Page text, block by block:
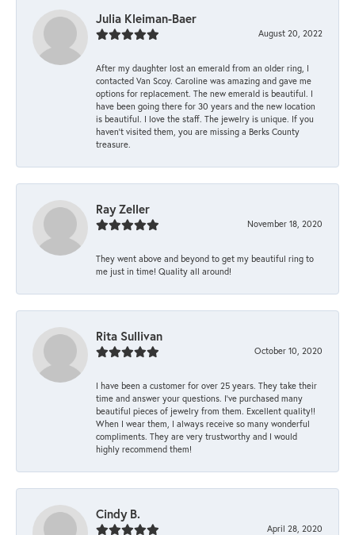
Julia Kleiman-Baer
August 20, 2022
After my daughter lost an emerald from an older ring, I
contacted Van Scoy. Caroline was amazing and gave me
options for replacement. The new emerald is beautiful. I
have been going there for 30 years and the new location
is beautiful. I love the staff. The jewelry is unique. If you
haven’t visited them, you are missing a Berks County
treasure.
Ray Zeller
November 18, 2020
They went above and beyond to get my beautiful ring to
me just in time! Quality all around!
Rita Sullivan
October 10, 2020
I have been a customer for over 25 years. They take their
time and answer your questions. I’ve purchased many
beautiful pieces of jewelry from them. Excellent quality!!
When I wear them, I always receive so many wonderful
compliments. They are very trustworthy and I would
highly recommend them!
Cindy B.
April 28, 2020